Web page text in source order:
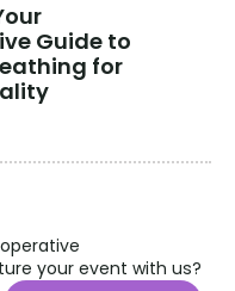
Guide to
for
your event with us?